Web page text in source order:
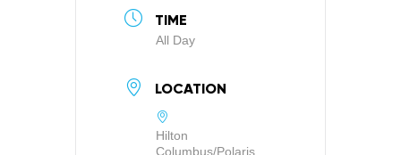
TIME
All Day
LOCATION
Hilton
Columbus/Polaris